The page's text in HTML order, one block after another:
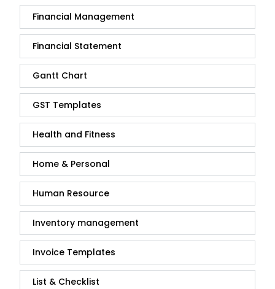
Financial Management
Financial Statement
Gantt Chart
GST Templates
Health and Fitness
Home & Personal
Human Resource
Inventory management
Invoice Templates
List & Checklist